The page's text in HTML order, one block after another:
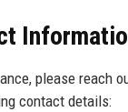
please reach
contact details: